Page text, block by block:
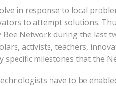
in response to local
to attempt solutions.
Bee Network during the last
activists, teachers,
specific milestones that the
have to be